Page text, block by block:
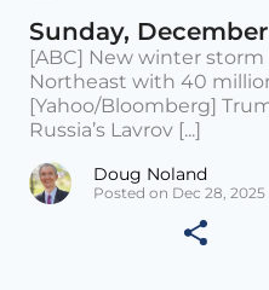
Sunday,
[ABC] New winter
Northeast with 40
[Yahoo/Bloomberg]
Russia’s Lavrov [...]
Doug Noland
Posted on Dec 28, 2025